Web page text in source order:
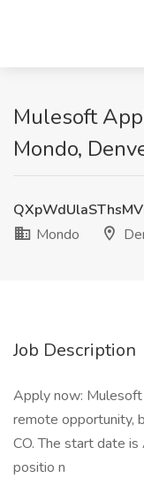
Mulesoft
Mondo,
Mondo
Job Description
Apply now:
remote opportunity,
CO. The start date
positio n